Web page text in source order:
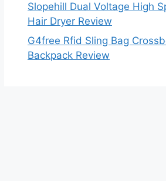
Slopehill Dual Voltage High
Hair Dryer Review
G4free Rfid Sling Bag
Backpack Review